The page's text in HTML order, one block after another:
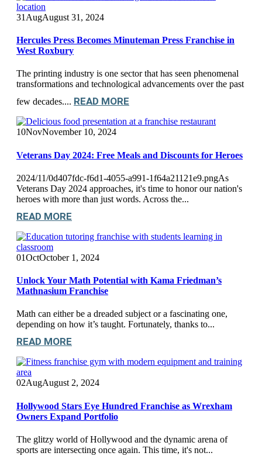
31 AugAugust 31, 2024
Hercules Press Becomes Minuteman Press Franchise in
West Roxbury
The printing industry is one sector that has seen phenomenal
transformations and technological advancements over the past
few decades.... READ MORE
10NovNovember 10, 2024
Veterans Day 2024: Free Meals and Discounts for Heroes
2024/11/0d407fdc-f6d1-4055-a991-1f64a21121e9.pngAs
Veterans Day 2024 approaches, it's time to honor our nation's
heroes with more than just words. Across the...
READ MORE
01OctOctober 1, 2024
Unlock Your Math Potential with Kama Friedman’s
Mathnasium Franchise
Math can either be a dreaded subject or a fascinating one,
depending on how it’s taught. Fortunately, thanks to...
READ MORE
02AugAugust 2, 2024
Hollywood Stars Eye Hundred Franchise as Wrexham
Owners Expand Portfolio
The glitzy world of Hollywood and the dynamic arena of
sports are intersecting once again. This time, it's not...